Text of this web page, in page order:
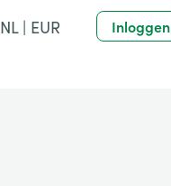
NL | EUR Inloggen